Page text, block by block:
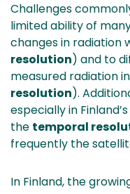
Challenges
limited ability of
changes in radiation
resolution) and to
measured radiation
resolution).
especially in
the temporal
frequently the
In Finland, the